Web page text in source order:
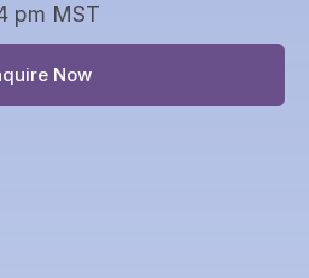
pm MST
Now